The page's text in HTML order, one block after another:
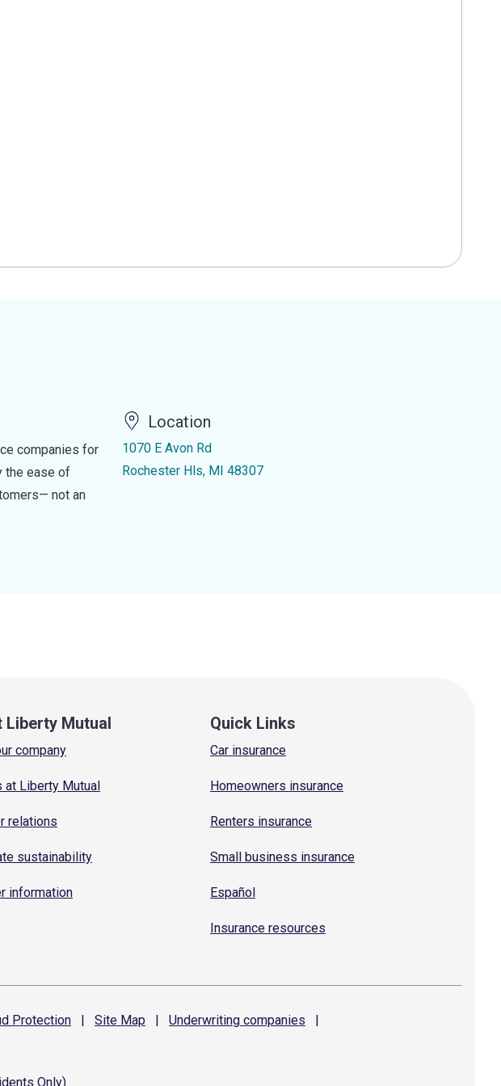
companies for
the ease of
not an
Location
1070 E Avon Rd
Rochester Hls, MI 48307
Liberty Mutual
company
at Liberty Mutual
relations
sustainability
information
Quick Links
Car insurance
Homeowners insurance
Renters insurance
Small business insurance
Español
Insurance resources
Protection | Site Map | Underwriting companies
|
Only)